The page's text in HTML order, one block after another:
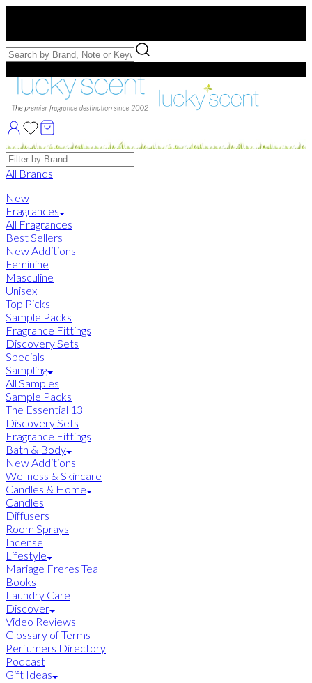
Free Samples with Full Bottle Purchases of $75+
Brands
All Brands
New
Fragrances
All Fragrances
Best Sellers
New Additions
Feminine
Masculine
Unisex
Top Picks
Sample Packs
Fragrance Fittings
Discovery Sets
Specials
Sampling
All Samples
Sample Packs
The Essential 13
Discovery Sets
Fragrance Fittings
Bath & Body
New Additions
Wellness & Skincare
Candles & Home
Candles
Diffusers
Room Sprays
Incense
Lifestyle
Mariage Freres Tea
Books
Laundry Care
Discover
Video Reviews
Glossary of Terms
Perfumers Directory
Podcast
Gift Ideas